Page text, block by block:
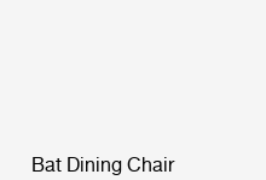
Bat Dining Chair